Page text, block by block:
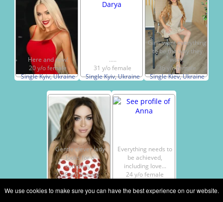
Here and now!
20 y/o female
Single Kyiv, Ukraine
.....
31 y/o female
Single Kyiv, Ukraine
Girls want everything
to be the way they
want.
36 y/o female
Single Kiev, Ukraine
Gentle clever lady
looks for a
company...
38 y/o female
Everything needs to
be achieved,
including love...
24 y/o female
We use cookies to make sure you can have the best experience on our website.